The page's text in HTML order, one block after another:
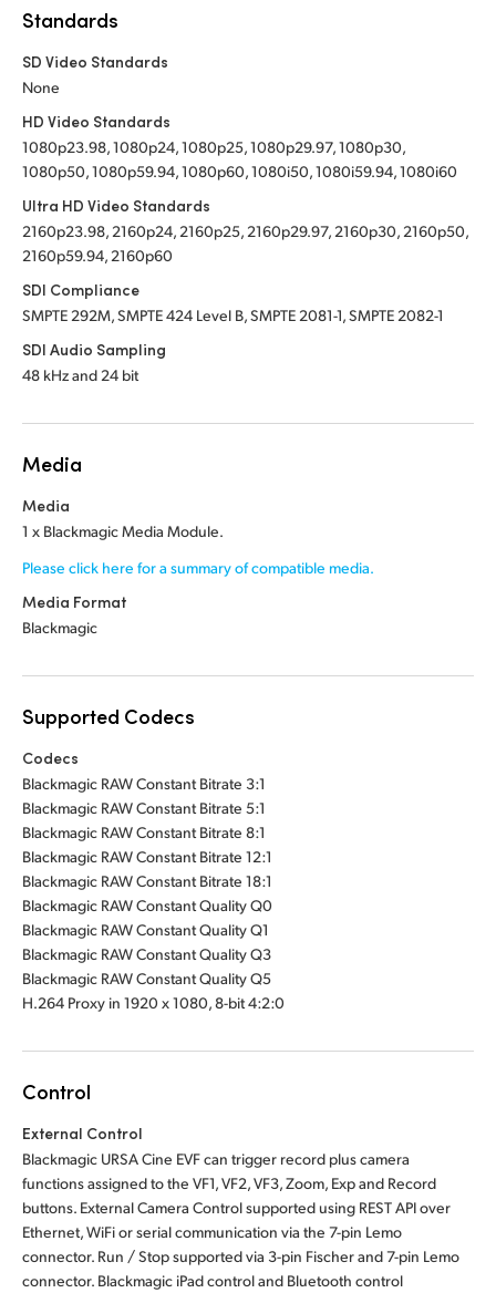
Standards
SD Video Standards
None
HD Video Standards
1080p23.98, 1080p24, 1080p25, 1080p29.97, 1080p30,
1080p50, 1080p59.94, 1080p60, 1080i50, 1080i59.94, 1080i60
Ultra HD Video Standards
2160p23.98, 2160p24, 2160p25, 2160p29.97, 2160p30, 2160p50,
2160p59.94, 2160p60
SDI Compliance
SMPTE 292M, SMPTE 424 Level B, SMPTE 2081-1, SMPTE 2082-1
SDI Audio Sampling
48 kHz and 24 bit
Media
Media
1 x Blackmagic Media Module.
Please click here for a summary of compatible media.
Media Format
Blackmagic
Supported Codecs
Codecs
Blackmagic RAW Constant Bitrate 3:1
Blackmagic RAW Constant Bitrate 5:1
Blackmagic RAW Constant Bitrate 8:1
Blackmagic RAW Constant Bitrate 12:1
Blackmagic RAW Constant Bitrate 18:1
Blackmagic RAW Constant Quality Q0
Blackmagic RAW Constant Quality Q1
Blackmagic RAW Constant Quality Q3
Blackmagic RAW Constant Quality Q5
H.264 Proxy in 1920 x 1080, 8-bit 4:2:0
Control
External Control
Blackmagic URSA Cine EVF can trigger record plus camera
functions assigned to the VF1, VF2, VF3, Zoom, Exp and Record
buttons. External Camera Control supported using REST API over
Ethernet, WiFi or serial communication via the 7-pin Lemo
connector. Run / Stop supported via 3-pin Fischer and 7-pin Lemo
connector. Blackmagic iPad control and Bluetooth control